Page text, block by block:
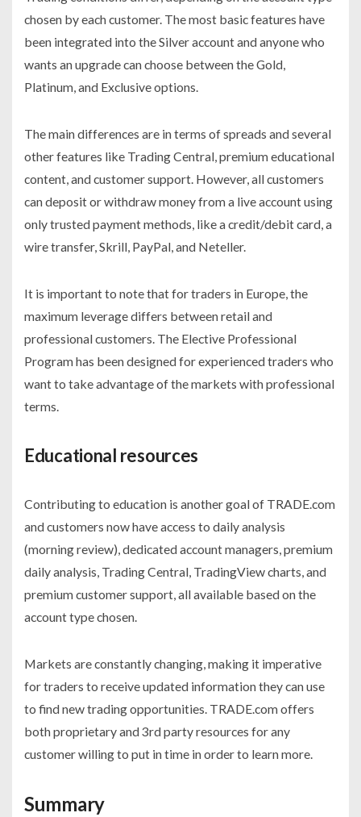
chosen by each customer. The most basic features have
been integrated into the Silver account and anyone who
wants an upgrade can choose between the Gold,
Platinum, and Exclusive options.
The main differences are in terms of spreads and several
other features like Trading Central, premium educational
content, and customer support. However, all customers
can deposit or withdraw money from a live account using
only trusted payment methods, like a credit/debit card, a
wire transfer, Skrill, PayPal, and Neteller.
It is important to note that for traders in Europe, the
maximum leverage differs between retail and
professional customers. The Elective Professional
Program has been designed for experienced traders who
want to take advantage of the markets with professional
terms.
Educational resources
Contributing to education is another goal of TRADE.com
and customers now have access to daily analysis
(morning review), dedicated account managers, premium
daily analysis, Trading Central, TradingView charts, and
premium customer support, all available based on the
account type chosen.
Markets are constantly changing, making it imperative
for traders to receive updated information they can use
to find new trading opportunities. TRADE.com offers
both proprietary and 3rdparty resources for any
customer willing to put in time in order to learn more.
Summary